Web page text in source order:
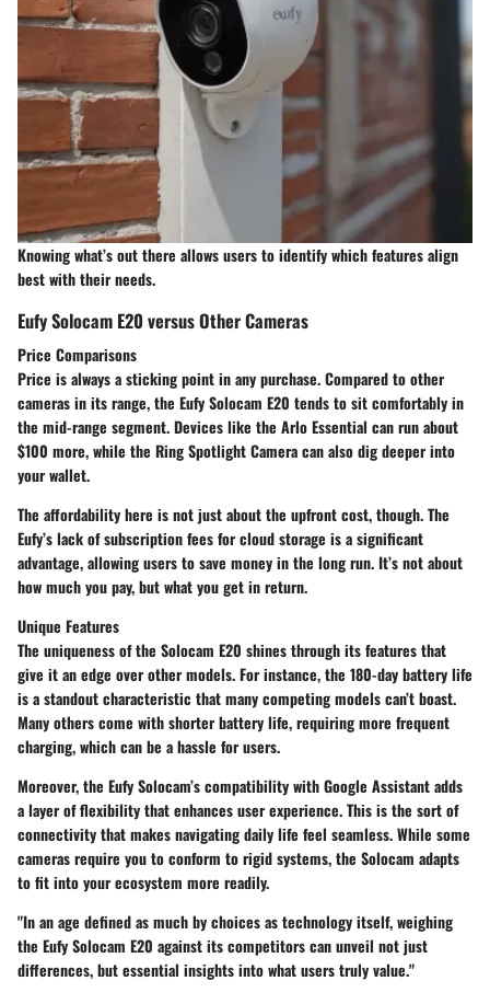
Knowing what’s out there allows users to identify which features align
best with their needs.
Eufy Solocam E20 versus Other Cameras
Price Comparisons
Price is always a sticking point in any purchase. Compared to other
cameras in its range, the Eufy Solocam E20 tends to sit comfortably in
the mid-range segment. Devices like the Arlo Essential can run about
$100 more, while the Ring Spotlight Camera can also dig deeper into
your wallet.
The affordability here is not just about the upfront cost, though. The
Eufy’s lack of subscription fees for cloud storage is a significant
advantage, allowing users to save money in the long run. It’s not about
how much you pay, but what you get in return.
Unique Features
The uniqueness of the Solocam E20 shines through its features that
give it an edge over other models. For instance, the 180-day battery life
is a standout characteristic that many competing models can’t boast.
Many others come with shorter battery life, requiring more frequent
charging, which can be a hassle for users.
Moreover, the Eufy Solocam’s compatibility with Google Assistant adds
a layer of flexibility that enhances user experience. This is the sort of
connectivity that makes navigating daily life feel seamless. While some
cameras require you to conform to rigid systems, the Solocam adapts
to fit into your ecosystem more readily.
"In an age defined as much by choices as technology itself, weighing
the Eufy Solocam E20 against its competitors can unveil not just
differences, but essential insights into what users truly value."